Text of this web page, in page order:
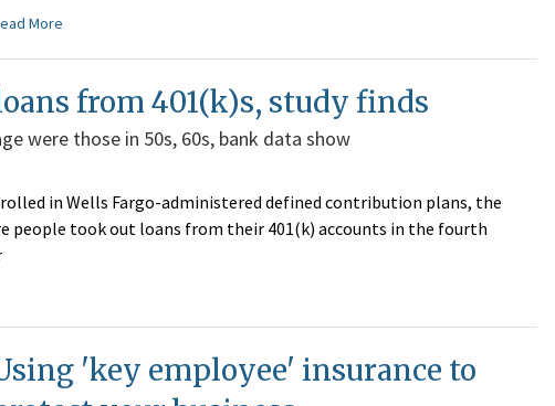
More
from 401(k)s, study finds
were those in 50s, 60s, bank data show
in Wells Fargo-administered defined contribution plans, the
people took out loans from their 401(k) accounts in the fourth
'key employee' insurance to